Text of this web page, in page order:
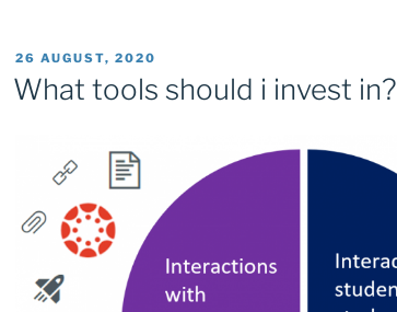
e
b
o
o
k
o
d
o
n
l
POSTED
ON
26 AUGUST, 2020
What tools should i invest in?